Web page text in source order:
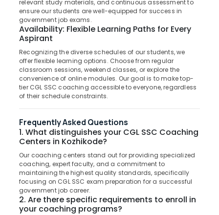
Coaching
Centres
SSC
Coaching
Centres
Kozhikode
Coaching
Centres
Kozhikode
Loco
Pilot
Coaching
Centres
Kerala
Chennai
Coimbatore
Madurai
Thiruchirappalli
Tiruppur
Puducherry
Bengaluru
Mangalore
Salem
Erode
Tirunelveli
Mysore
Conditioning
Refrigeration
Arts,
Events &
Ocassion
Automotive
Restaurants
Resorts &
Bakeries
Consultants
Professionals
Education
Training
Sub
category
--No
categories-
relevant study materials, and continuous assessment to
ensure our students are well-equipped for success in
government job exams.
Availability: Flexible Learning Paths for Every
Aspirant
Recognizing the diverse schedules of our students, we
offer flexible learning options. Choose from regular
classroom sessions, weekend classes, or explore the
convenience of online modules. Our goal is to make top-
tier CGL SSC coaching accessible to everyone, regardless
of their schedule constraints.
Frequently Asked Questions
1. What distinguishes your CGL SSC Coaching
Centers in Kozhikode?
Our coaching centers stand out for providing specialized
coaching, expert faculty, and a commitment to
maintaining the highest quality standards, specifically
focusing on CGL SSC exam preparation for a successful
government job career.
2. Are there specific requirements to enroll in
your coaching programs?